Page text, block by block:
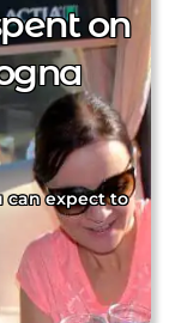
on
can expect to